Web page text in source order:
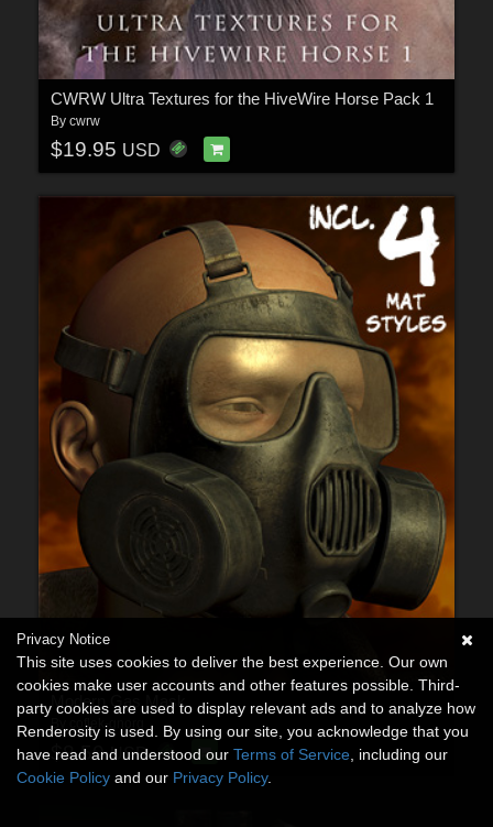
CWRW Ultra Textures for the HiveWire Horse Pack 1
By cwrw
$19.95 USD
Modern Gas Mask
By coflek-gnorg
$8.50USD
Privacy Notice
This site uses cookies to deliver the best experience. Our own
cookies make user accounts and other features possible. Third-
party cookies are used to display relevant ads and to analyze how
Renderosity is used. By using our site, you acknowledge that you
have read and understood our Terms of Service , including our
Cookie Policy and our Privacy Policy.